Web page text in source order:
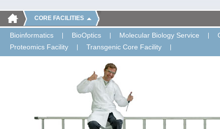
CORE FACILITIES
Bioinformatics BioOptics Molecular Biology Service
Proteomics Facility
Transgenic Core Facility